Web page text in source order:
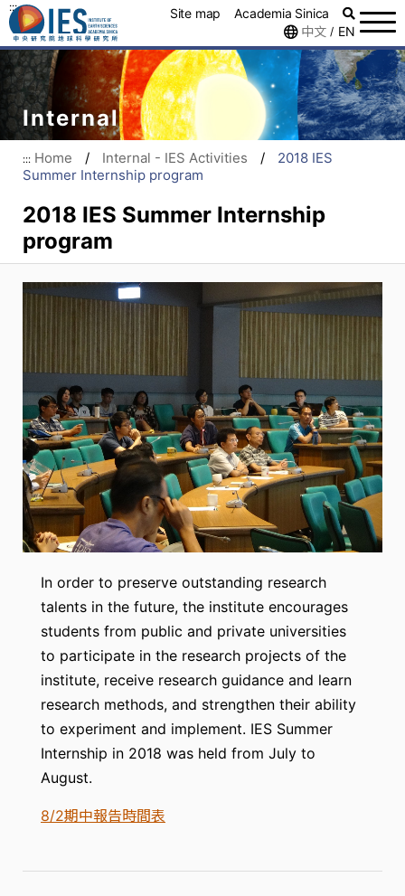
::: Site map
Academia Sinica
中文 / EN
Internal
::: Home / Internal - IES Activities /
2018 IES
Summer Internship program
2018 IES Summer Internship
program
In order to preserve outstanding research
talents in the future, the institute encourages
students from public and private universities
to participate in the research projects of the
institute, receive research guidance and learn
research methods, and strengthen their ability
to experiment and implement. IES Summer
Internship in 2018 was held from July to
August.
8/2期中報告時間表